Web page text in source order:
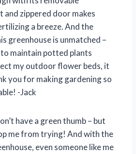
zippered door makes
a breeze. And the
greenhouse is unmatched –
maintain potted plants
my outdoor flower beds, it
you for making gardening so
-Jack
have a green thumb – but
me from trying! And with the
even someone like me